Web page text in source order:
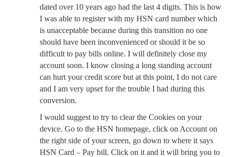
dated over 10 years ago had the last 4 digits. This is how
I was able to register with my HSN card number which
is unacceptable because during this transition no one
should have been inconvenienced or should it be so
difficult to pay bills online. I will definitely close my
account soon. I know closing a long standing account
can hurt your credit score but at this point, I do not care
and I am very upset for the trouble I had during this
conversion.
I would suggest to try to clear the Cookies on your
device. Go to the HSN homepage, click on Account on
the right side of your screen, go down to where it says
HSN Card – Pay bill. Click on it and it will bring you to